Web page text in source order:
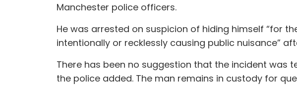
Manchester police officers.
He was arrested on suspicion of hiding himself “for
intentionally or recklessly causing public nuisance”
There has been no suggestion that the incident
the police added. The man remains in custody for